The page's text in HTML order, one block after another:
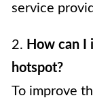
service
2. How can I
hotspot?
To improve